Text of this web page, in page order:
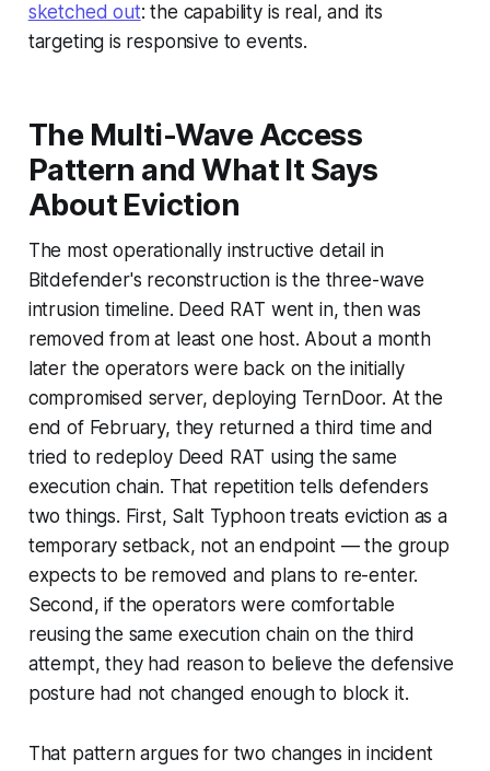
sketched out: the capability is real, and its
targeting is responsive to events.
The Multi-Wave Access
Pattern and What It Says
About Eviction
The most operationally instructive detail in
Bitdefender's reconstruction is the three-wave
intrusion timeline. Deed RAT went in, then was
removed from at least one host. About a month
later the operators were back on the initially
compromised server, deploying TernDoor. At the
end of February, they returned a third time and
tried to redeploy Deed RAT using the same
execution chain. That repetition tells defenders
two things. First, Salt Typhoon treats eviction as a
temporary setback, not an endpoint — the group
expects to be removed and plans to re-enter.
Second, if the operators were comfortable
reusing the same execution chain on the third
attempt, they had reason to believe the defensive
posture had not changed enough to block it.
That pattern argues for two changes in incident